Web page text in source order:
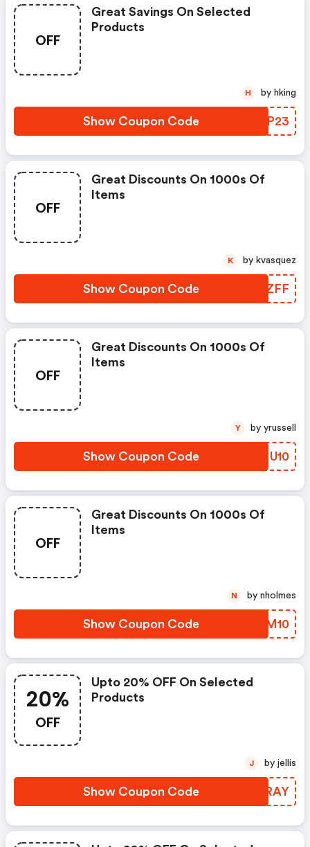
OFF
Great Savings On Selected
Products
Show Coupon Code PLIP23
H by hking
OFF
Great Discounts On 1000s Of
Items
Show Coupon Code FFMZFF
K by kvasquez
OFF
Great Discounts On 1000s Of
Items
Show Coupon Code VBMU10
Y by yrussell
OFF
Great Discounts On 1000s Of
Items
Show Coupon Code EDUM10
N by nholmes
20%
OFF
Upto 20% OFF On Selected
Products
Show Coupon Code EZCRAY
J by jellis